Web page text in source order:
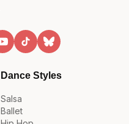
Dance Styles
Salsa
Ballet